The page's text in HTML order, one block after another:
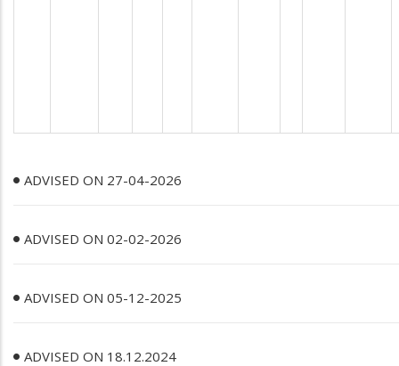
ADVISED ON 27-04-2026
ADVISED ON 02-02-2026
ADVISED ON 05-12-2025
ADVISED ON 18.12.2024